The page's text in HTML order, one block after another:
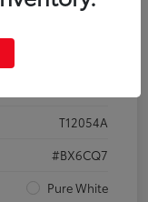
T12054A
#BX6CQ7
Pure White